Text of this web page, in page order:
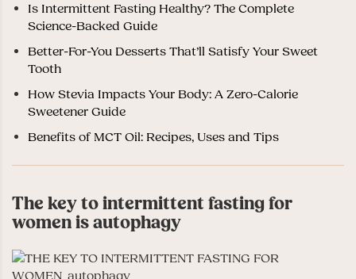
Is Intermittent Fasting Healthy? The Complete
Science-Backed Guide
Better-For-You Desserts That’ll Satisfy Your Sweet
Tooth
How Stevia Impacts Your Body: A Zero-Calorie
Sweetener Guide
Benefits of MCT Oil: Recipes, Uses and Tips
The key to intermittent fasting for
women is autophagy